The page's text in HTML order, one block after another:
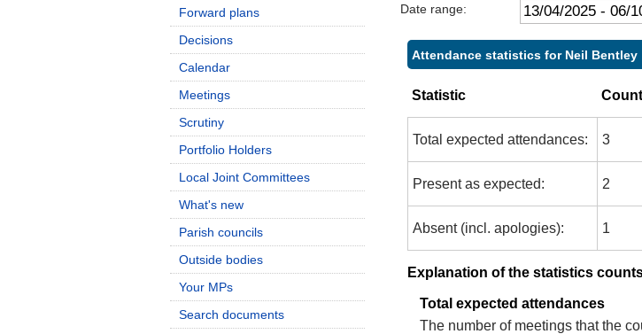
Date range:
Attendance statistics for Neil Bentley
Statistic Count
Total expected attendances: 3
Present as expected: 2
Absent (incl. apologies): 1
Explanation of the statistics
Total expected attendances
The number of meetings that the
Forward plans
Decisions
Calendar
Meetings
Scrutiny
Portfolio Holders
Local Joint Committees
What's new
Parish councils
Outside bodies
Your MPs
Search documents